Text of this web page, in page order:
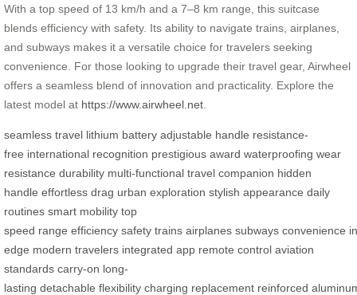
With a top speed of 13 km/h and a 7–8 km range, this suitcase
blends efficiency with safety. Its ability to navigate trains, airplanes,
and subways makes it a versatile choice for travelers seeking
convenience. For those looking to upgrade their travel gear, Airwheel
offers a seamless blend of innovation and practicality. Explore the
latest model at https://www.airwheel.net
seamless travel lithium battery adjustable handle resistance-
free international recognition prestigious award waterproofing wear
resistance durability multi-functional travel companion hidden
handle effortless drag urban exploration stylish appearance daily
routines smart mobility top
speed range efficiency safety trains airplanes subways convenience
edge modern travelers integrated app remote control aviation
standards carry-on long-
lasting detachable flexibility charging replacement reinforced